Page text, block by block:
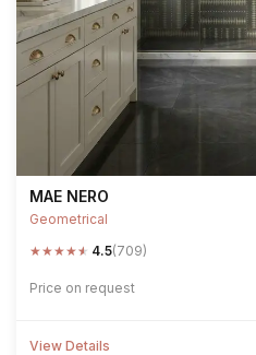
MAE NERO
Geometrical
★★★★★ 4.5(709)
Price on request
View Details